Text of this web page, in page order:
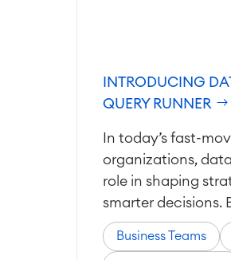
INTRODUCING
QUERY RUNNER
In today’s fast-
organizations,
role in shaping
smarter decisions.
Business Teams